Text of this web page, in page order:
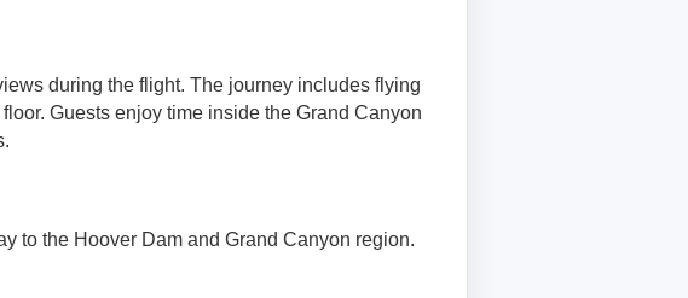
during the flight. The journey includes flying
Guests enjoy time inside the Grand Canyon
to the Hoover Dam and Grand Canyon region.